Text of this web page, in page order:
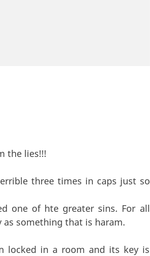
the lies!!!
terrible three times in caps just so
one of hte greater sins. For all
something that is haram.
locked in a room and its key is